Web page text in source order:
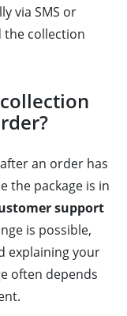
via SMS or
the collection
after an order has
the package is in
support
is possible,
explaining your
often depends